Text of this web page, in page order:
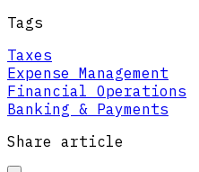
Tags
Taxes
Expense Management
Financial Operations
Banking & Payments
Share article